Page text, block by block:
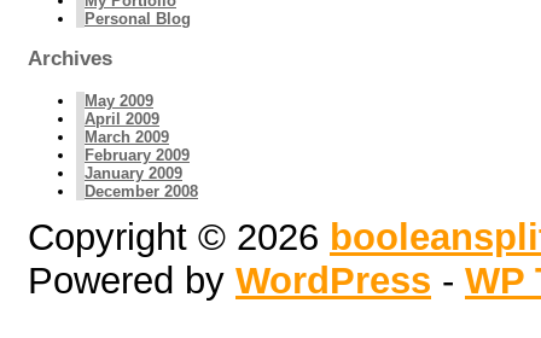
Personal Blog
Archives
May 2009
April 2009
March 2009
February 2009
January 2009
December 2008
Copyright © 2026
Powered by WordPress - WP